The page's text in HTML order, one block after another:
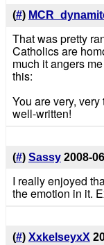
(#)
That was pretty
Catholics are
much it angers
this:
You are very,
well-written!
(#) Sassy 2008-
I really enjoyed
the emotion in it.
(#) XxkelseyxX